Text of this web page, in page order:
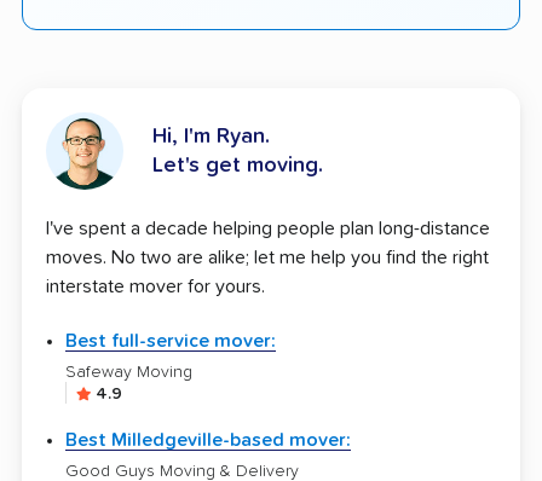
Hi, I'm Ryan.
Let's get moving.
I've spent a decade helping people plan long-distance
moves. No two are alike; let me help you find the right
interstate mover for yours.
Best full-service mover:
Safeway Moving
4.9
Best Milledgeville-based mover:
Good Guys Moving & Delivery